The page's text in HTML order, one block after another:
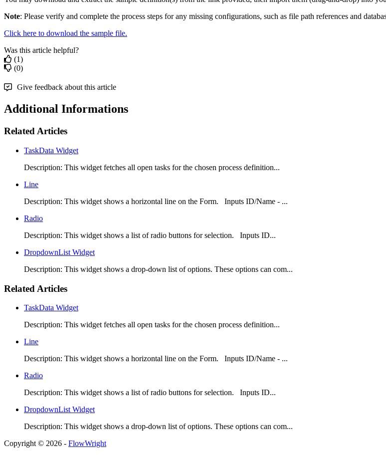
Note: Please verify and complete the process steps for any missing configurations, such as file path references and
Click here to download the sample file.
Was this article helpful?
(1)
(0)
Give feedback about this article
Additional Informations
Related Articles
TaskData Widget
Description: This widget fetches all open tasks for the chosen process definition...
Line
Description: This widget shows a horizontal line on the Form. Inputs ID/Name - ...
Radio
Description: This widget shows a list of radio buttons for selection. Inputs ID...
DropdownList Widget
Description: This widget shows a drop-down list of options. These options can com...
Related Articles
TaskData Widget
Description: This widget fetches all open tasks for the chosen process definition...
Line
Description: This widget shows a horizontal line on the Form. Inputs ID/Name - ...
Radio
Description: This widget shows a list of radio buttons for selection. Inputs ID...
DropdownList Widget
Description: This widget shows a drop-down list of options. These options can com...
Copyright © 2026 - FlowWright